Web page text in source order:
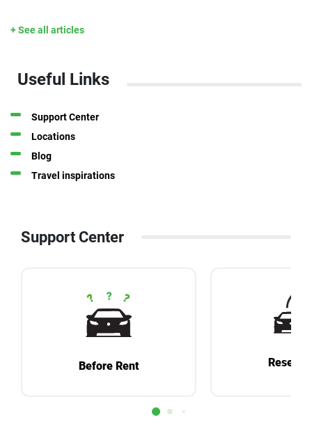
+ See all articles
Useful Links
Support Center
Locations
Blog
Travel inspirations
Support Center
Before Rent